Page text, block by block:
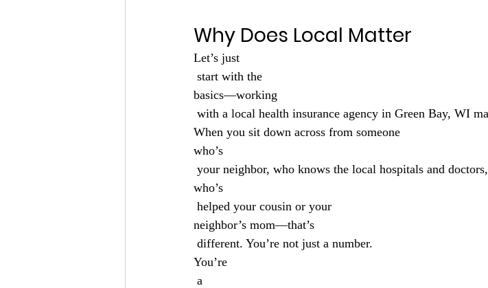
Why Does Local Matter
Let’s just
start with the
basics—working
When you sit down across from someone
who’s
your neighbor, who knows the local hospitals and doctors,
who’s
helped your cousin or your
neighbor’s mom—that’s
different. You’re not just a number.
You’re
a